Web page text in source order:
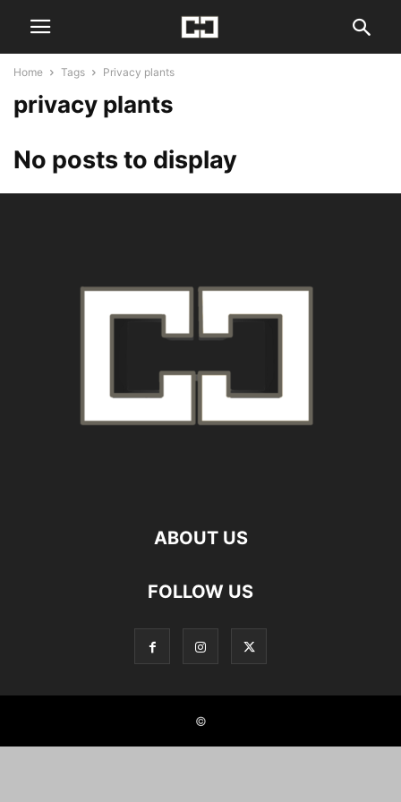
Home Tags Privacy plants
privacy plants
No posts to display
ABOUT US
FOLLOW US
©